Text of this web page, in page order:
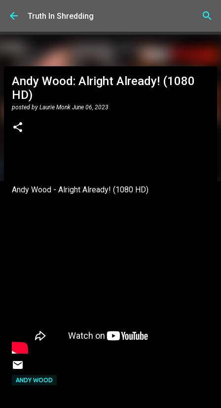
Skip to main content
Truth In Shredding
Andy Wood: Alright Already! (1080
HD)
posted by Laurie Monk June 06, 2023
Andy Wood - Alright Already! (1080 HD)
ANDY WOOD